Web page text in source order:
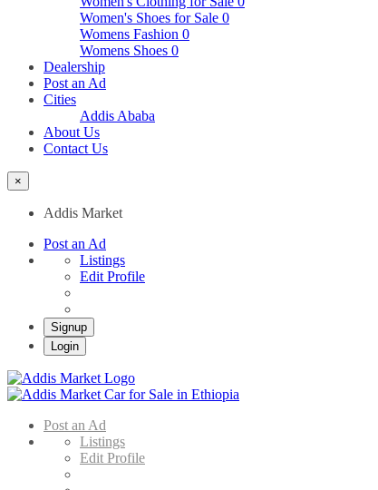
Women's Shoes for Sale 0
Womens Fashion 0
Womens Shoes 0
Dealership
Post an Ad
Cities
Addis Ababa
About Us
Contact Us
×
Addis Market
Post an Ad
Listings
Edit Profile
Signup
Login
Post an Ad
Listings
Edit Profile